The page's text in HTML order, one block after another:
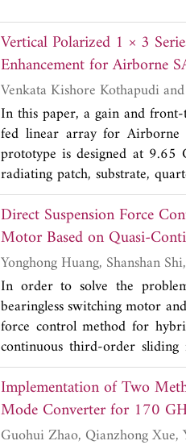
the stand-alone antenna is
standing wave ratio
matches most of the
proposed differential antenna
that the proposed antenna
84˚. The measured peak
59%, respectively. Details of
simulated results, are
for operation at different
Vertical Polarized 1 × 3
Enhancement for Airborne
In this paper, a gain and
fed linear array for Airborne
prototype is designed at 9.65
radiating patch, substrate,
line (SFL). The simulated
antenna prototype has a
(Free space wavelength) or
results indicate that the
(from 9.591 to 9.712 GHz)
a fully directional radiation
efficiency of 89%,
to the antenna ground plane
proposed antenna array
9.65\,GHz Airborne SAR
31 wavelengths at 9.65 GHz.
Direct Suspension Force
Motor Based on Quasi-
In order to solve the
bearingless switching motor
force control method for
continuous third-order sliding
stator bearingless switched
is realized. The suspension
third-order sliding mode. By
under the condition of
Implementation of Two
Guohui Zhao, Qianzhong Xue, Yong Wang, Xuewei Wang, Shan Zhang, Gaofeng Liu and